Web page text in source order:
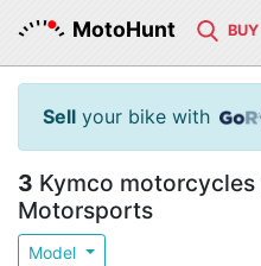
MotoHunt BUY
Sell your bike with
3 Kymco
Motorsports
Model